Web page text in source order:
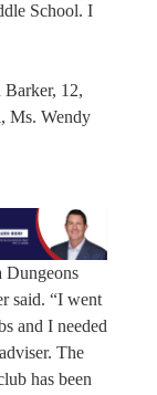
School. I
Barker, 12,
Ms. Wendy
Dungeons
said. “I went
and I needed
The
has been